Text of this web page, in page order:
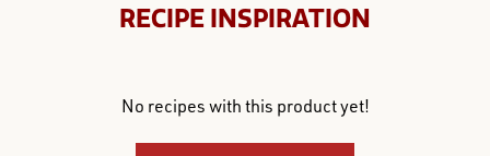
RECIPE INSPIRATION
No recipes with this product yet!